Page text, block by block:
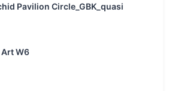
Pavilion Circle_GBK_quasi
Art W6